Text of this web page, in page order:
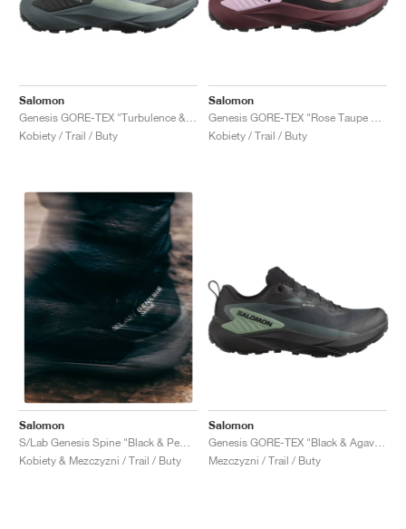
Salomon
Kobiety / Trail / Buty
Salomon
Kobiety / Trail / Buty
Salomon
S/Lab Genesis Spine "Black & Pewter "
Kobiety & Mezczyzni / Trail / Buty
Salomon
Mezczyzni / Trail / Buty